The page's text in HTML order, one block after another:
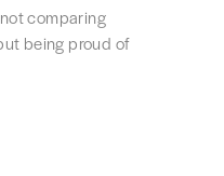
comparing
being proud of